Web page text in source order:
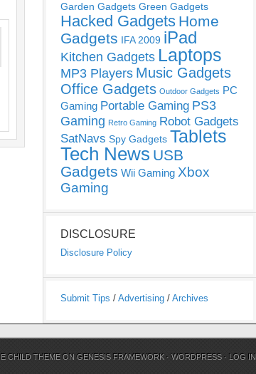
Garden Gadgets Green Gadgets
Hacked Gadgets Home
Gadgets IFA 2009 iPad
Kitchen Gadgets Laptops
MP3 Players Music Gadgets
Office Gadgets Outdoor Gadgets PC
Gaming Portable Gaming PS3
Gaming Retro Gaming Robot Gadgets
SatNavs Spy Gadgets Tablets
Tech News USB
Gadgets Wii Gaming Xbox
Gaming
DISCLOSURE
Disclosure Policy
Submit Tips / Advertising / Archives
CHILD THEME ONGENESIS FRAMEWORK ·WORDPRESS · LOG IN